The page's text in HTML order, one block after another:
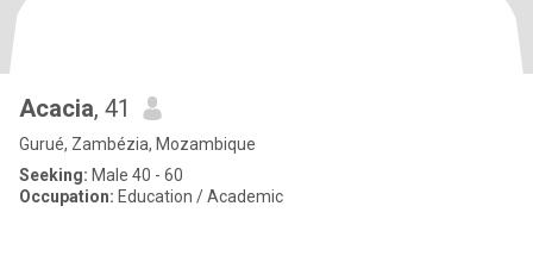
Acacia, 41
Gurué, Zambézia, Mozambique
Seeking: Male 40 - 60
Occupation: Education / Academic